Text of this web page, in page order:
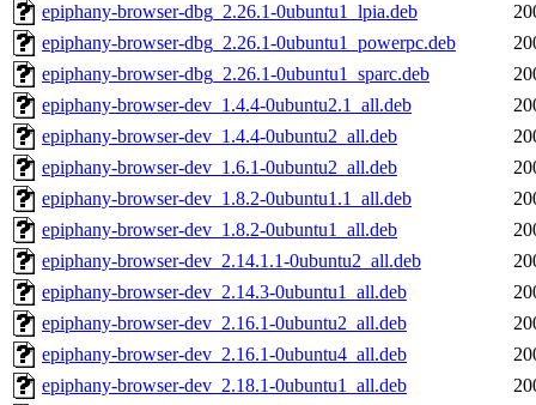
epiphany-browser-dbg_2.26.1-0ubuntu1_lpia.deb
epiphany-browser-dbg_2.26.1-0ubuntu1_powerpc.deb
epiphany-browser-dbg_2.26.1-0ubuntu1_sparc.deb
epiphany-browser-dev_1.4.4-0ubuntu2.1_all.deb
epiphany-browser-dev_1.4.4-0ubuntu2_all.deb
epiphany-browser-dev_1.6.1-0ubuntu2_all.deb
epiphany-browser-dev_1.8.2-0ubuntu1.1_all.deb
epiphany-browser-dev_1.8.2-0ubuntu1_all.deb
epiphany-browser-dev_2.14.1.1-0ubuntu2_all.deb
epiphany-browser-dev_2.14.3-0ubuntu1_all.deb
epiphany-browser-dev_2.16.1-0ubuntu2_all.deb
epiphany-browser-dev_2.16.1-0ubuntu4_all.deb
epiphany-browser-dev_2.18.1-0ubuntu1_all.deb